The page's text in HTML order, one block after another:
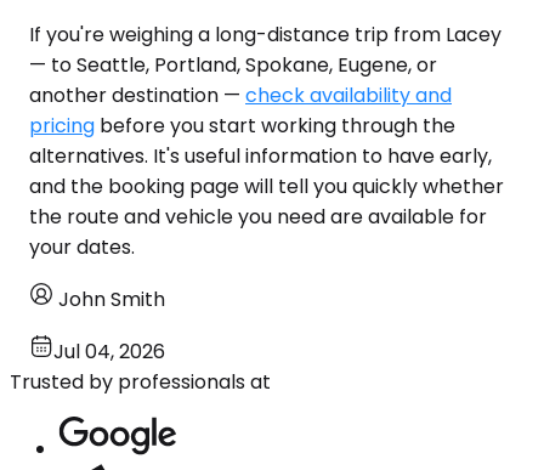
If you're weighing a long-distance trip from Lacey
— to Seattle, Portland, Spokane, Eugene, or
another destination — check availability and
pricing before you start working through the
alternatives. It's useful information to have early,
and the booking page will tell you quickly whether
the route and vehicle you need are available for
your dates.
John Smith
Jul 04, 2026
Trusted by professionals at